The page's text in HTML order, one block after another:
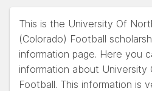
This is the University Of
(Colorado) Football
information page. Here you
information about University
Football. This information is